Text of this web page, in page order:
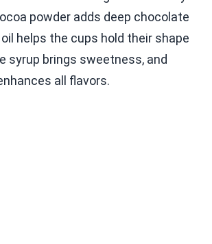
powder adds deep chocolate
helps the cups hold their shape
syrup brings sweetness, and
all flavors.